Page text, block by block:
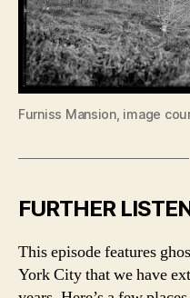
Furniss Mansion, image
FURTHER
This episode features
York City that we have